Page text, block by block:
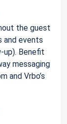
the guest
and events
up). Benefit
messaging
and Vrbo’s